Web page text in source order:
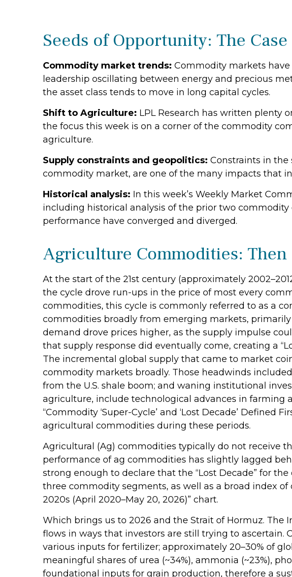
Seeds of Opportunity: The
Commodity market trends: Commodity markets
leadership oscillating between energy and precious
the asset class tends to move in long capital cycles.
Shift to Agriculture: LPL Research has written plenty
the focus this week is on a corner of the commodity
agriculture.
Supply constraints and geopolitics: Constraints in
commodity market, are one of the many impacts that
Historical analysis: In this week’s Weekly Market
including historical analysis of the prior two
performance have converged and diverged.
Agriculture Commodities: Then
At the start of the 21st century (approximately
the cycle drove run-ups in the price of most every
commodities, this cycle is commonly referred to as a
commodities broadly from emerging markets,
demand drove prices higher, as the supply impulse
that supply response did eventually come, creating a
The incremental global supply that came to market
commodity markets broadly. Those headwinds
from the U.S. shale boom; and waning institutional
agriculture, include technological advances in farming
“Commodity ‘Super-Cycle’ and ‘Lost Decade’
agricultural commodities during these periods.
Agricultural (Ag) commodities typically do not receive
performance of ag commodities has slightly lagged
strong enough to declare that the “Lost Decade” for
three commodity segments, as well as a broad index
2020s (April 2020–May 20, 2026)” chart.
Which brings us to 2026 and the Strait of Hormuz.
flows in ways that investors are still trying to
various inputs for fertilizer; approximately 20–30% of
meaningful shares of urea (~34%), ammonia (~23%),
foundational inputs for grain production, therefore a